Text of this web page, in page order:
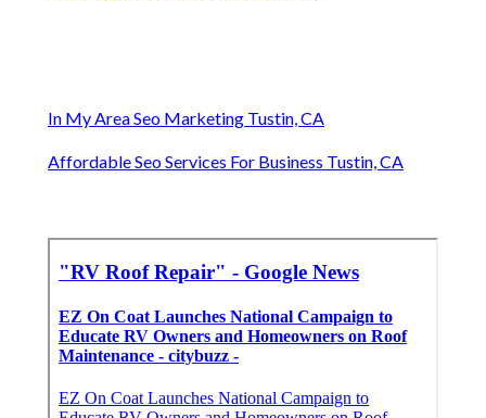
In My Area Seo Marketing Tustin, CA
Affordable Seo Services For Business Tustin, CA